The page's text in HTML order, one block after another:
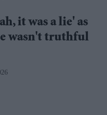
it was a lie' as
wasn't truthful